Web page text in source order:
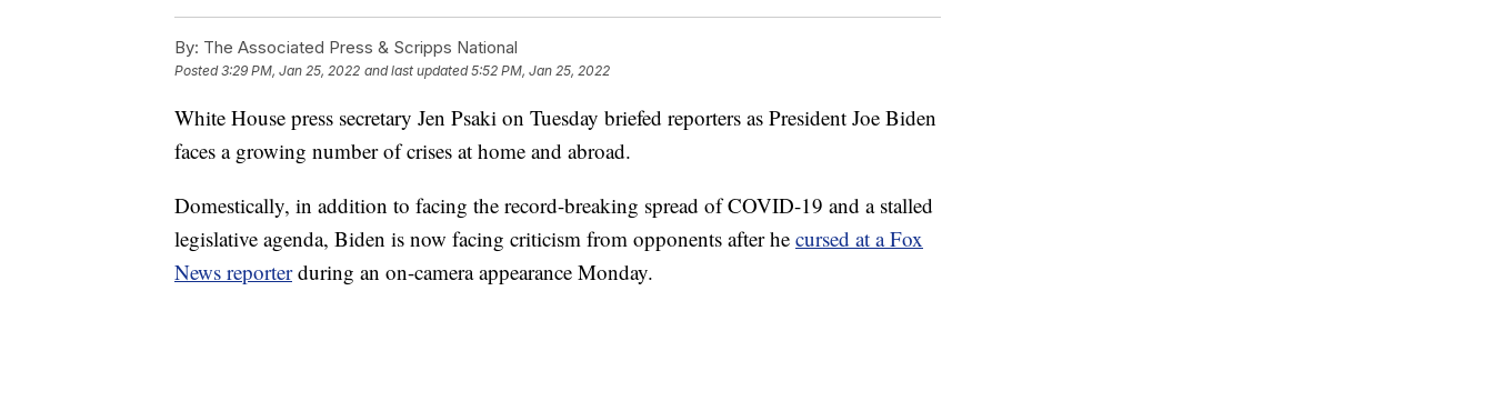
By: The Associated Press & Scripps National
Posted3:29 PM, Jan 25, 2022 and last updated 5:52 PM, Jan 25, 2022
White House press secretary Jen Psaki on Tuesday briefed reporters as President Joe Biden
faces a growing number of crises at home and abroad.
Domestically, in addition to facing the record-breaking spread of COVID-19 and a stalled
legislative agenda, Biden is now facing criticism from opponents after he cursed at a Fox
News reporterduring an on-camera appearance Monday.